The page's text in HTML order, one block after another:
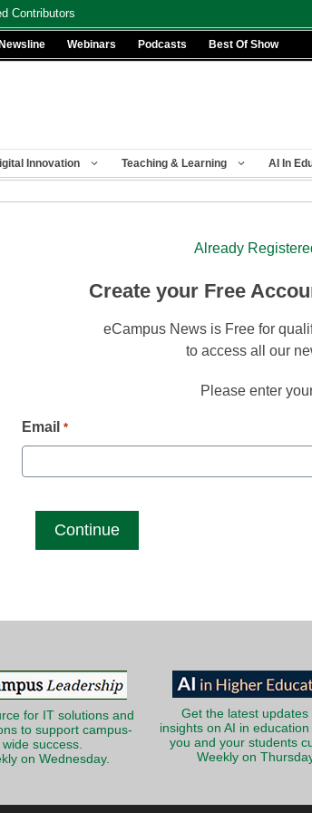
Contributors
Newsline Webinars Podcasts Best Of Show
Innovation Teaching & Learning AI In
Already
Create your Free
eCampus News is Free for
to access all our
Please enter
Email *
for IT solutions and
to support campus-
wide success.
on Wednesday.
Get the latest updates
insights on AI in
you and your students
Weekly on